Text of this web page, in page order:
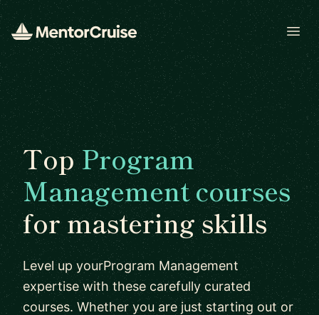
TopProgram
Management courses
for mastering skills
Level up yourProgram Management
expertise with these carefully curated
courses. Whether you are just starting out or